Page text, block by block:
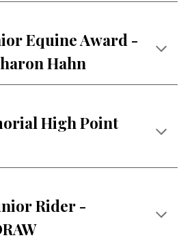
Equine Award -
Hahn
High Point
Rider -